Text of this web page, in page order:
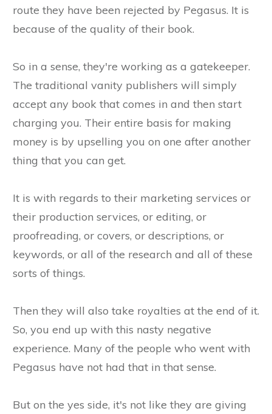
route they have been rejected by Pegasus. It is
because of the quality of their book.
So in a sense, they're working as a gatekeeper.
The traditional vanity publishers will simply
accept any book that comes in and then start
charging you. Their entire basis for making
money is by upselling you on one after another
thing that you can get.
It is with regards to their marketing services or
their production services, or editing, or
proofreading, or covers, or descriptions, or
keywords, or all of the research and all of these
sorts of things.
Then they will also take royalties at the end of it.
So, you end up with this nasty negative
experience. Many of the people who went with
Pegasus have not had that in that sense.
But on the yes side, it's not like they are giving